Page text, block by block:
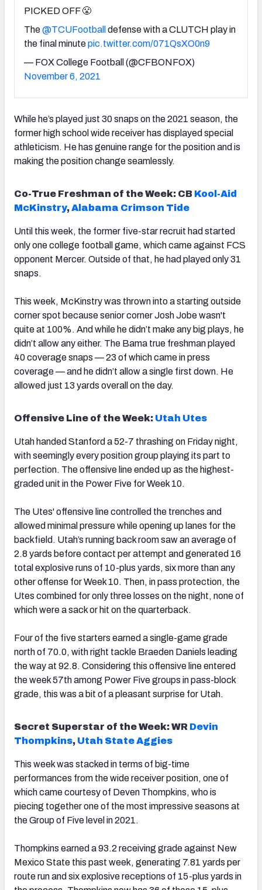
PICKED OFF 😤
The@TCUFootball defense with a CLUTCH play in
the final minutepic.twitter.com/071QsXO0n9
— FOX College Football (@CFBONFOX)
November 6, 2021
While he’s played just 30 snaps on the 2021 season, the
former high school wide receiver has displayed special
athleticism. He has genuine range for the position and is
making the position change seamlessly.
Co-True Freshman of the Week: CB Kool-Aid
McKinstry,Alabama Crimson Tide
Until this week, the former five-star recruit had started
only one college football game, which came against FCS
opponent Mercer. Outside of that, he had played only 31
snaps.
This week, McKinstry was thrown into a starting outside
corner spot because senior corner Josh Jobe wasn't
quite at 100%. And while he didn’t make any big plays, he
didn’t allow any either. The Bama true freshman played
40 coverage snaps — 23 of which came in press
coverage — and he didn’t allow a single first down. He
allowed just 13 yards overall on the day.
Offensive Line of the Week: Utah Utes
Utah handed Stanford a 52-7 thrashing on Friday night,
with seemingly every position group playing its part to
perfection. The offensive line ended up as the highest-
graded unit in the Power Five for Week 10.
The Utes' offensive line controlled the trenches and
allowed minimal pressure while opening up lanes for the
backfield. Utah’s running back room saw an average of
2.8 yards before contact per attempt and generated 16
total explosive runs of 10-plus yards, six more than any
other offense for Week 10. Then, in pass protection, the
Utes combined for only three losses on the night, none of
which were a sack or hit on the quarterback.
Four of the five starters earned a single-game grade
north of 70.0, with right tackle Braeden Daniels leading
the way at 92.8. Considering this offensive line entered
the week 57th among Power Five groups in pass-block
grade, this was a bit of a pleasant surprise for Utah.
Secret Superstar of the Week: WR Devin
Thompkins, Utah State Aggies
This week was stacked in terms of big-time
performances from the wide receiver position, one of
which came courtesy of Deven Thompkins, who is
piecing together one of the most impressive seasons at
the Group of Five level in 2021.
Thompkins earned a 93.2 receiving grade against New
Mexico State this past week, generating 7.81 yards per
route run and six explosive receptions of 15-plus yards in